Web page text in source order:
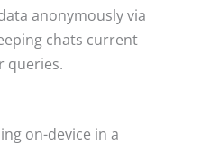
anonymously via
chats current
queries.
on-device in a